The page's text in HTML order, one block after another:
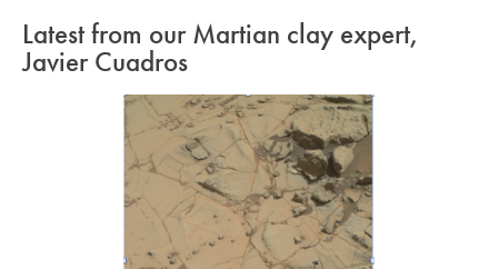
Latest from our Martian clay expert,
Javier Cuadros